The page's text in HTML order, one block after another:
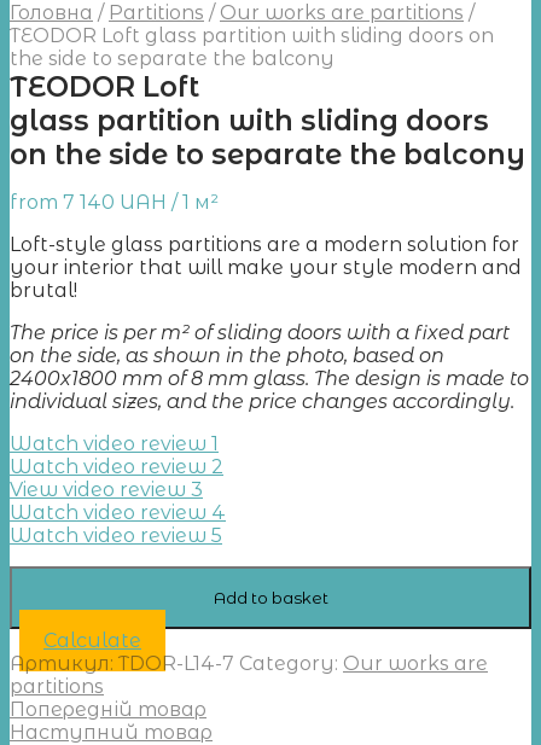
Головна / Partitions / Our works are partitions /
TEODOR Loft glass partition with sliding doors on
the side to separate the balcony
TEODOR Loft
glass partition with sliding doors
on the side to separate the balcony
from 7 140 UAH / 1 м²
Loft-style glass partitions are a modern solution for
your interior that will make your style modern and
brutal!
The price is per m² of sliding doors with a fixed part
on the side, as shown in the photo, based on
2400x1800 mm of 8 mm glass. The design is made to
individual sizes, and the price changes accordingly.
Watch video review 1
Watch video review 2
View video review 3
Watch video review 4
Watch video review 5
Add to basket
Calculate
Артикул: TDOR-L14-7 Category: Our works are
partitions
Попередній товар
Наступний товар